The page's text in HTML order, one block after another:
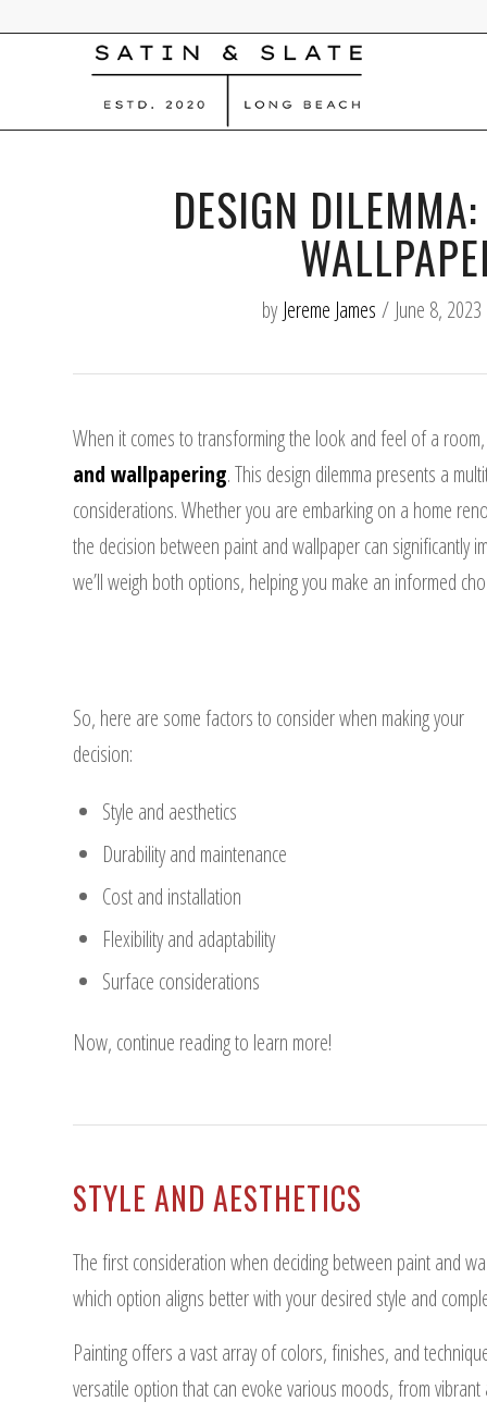
DESIGN
by Jereme James / June 8, 2023
When it comes to transforming the look and feel of a
and wallpapering. This design dilemma presents a
considerations. Whether you are embarking on a home
the decision between paint and wallpaper can significantly
we’ll weigh both options, helping you make an informed
So, here are some factors to consider when making your
decision:
Style and aesthetics
Durability and maintenance
Cost and installation
Flexibility and adaptability
Surface considerations
Now, continue reading to learn more!
STYLE AND AESTHETICS
The first consideration when deciding between paint and
which option aligns better with your desired style and
Painting offers a vast array of colors, finishes, and
versatile option that can evoke various moods, from